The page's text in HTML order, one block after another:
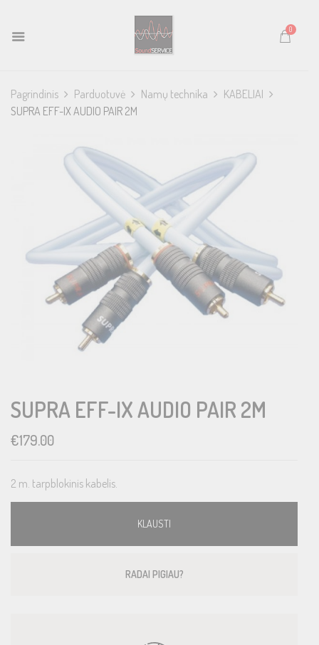
0
Pagrindinis Parduotuvė Namų technika
KABELIAI
SUPRA EFF-IX AUDIO PAIR 2M
SUPRA EFF-IX AUDIO PAIR 2M
€179.00
2 m. tarpblokinis kabelis.
KLAUSTI
RADAI PIGIAU?